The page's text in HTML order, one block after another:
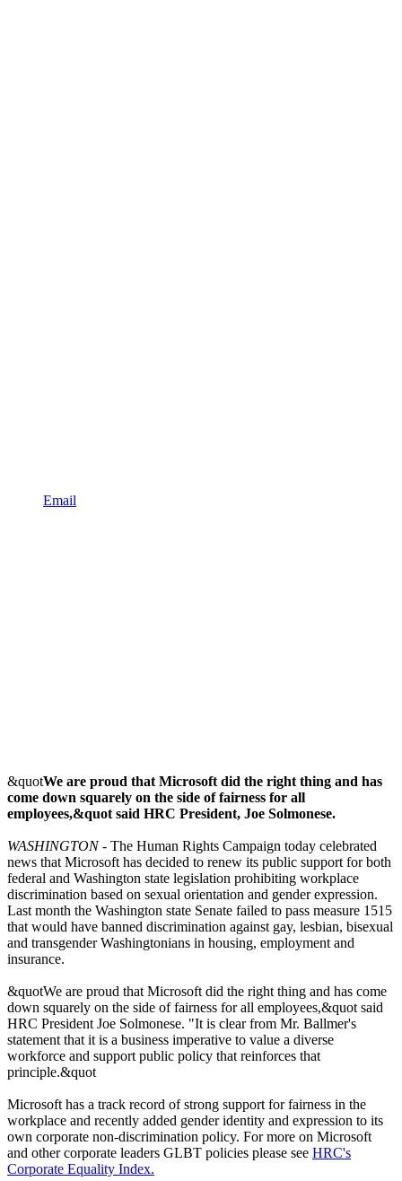
Email
&quotWe are proud that Microsoft did the right thing and has
come down squarely on the side of fairness for all
employees,&quot said HRC President, Joe Solmonese.
WASHINGTON- The Human Rights Campaign today celebrated
news that Microsoft has decided to renew its public support for both
federal and Washington state legislation prohibiting workplace
discrimination based on sexual orientation and gender expression.
Last month the Washington state Senate failed to pass measure 1515
that would have banned discrimination against gay, lesbian, bisexual
and transgender Washingtonians in housing, employment and
insurance.
&quotWe are proud that Microsoft did the right thing and has come
down squarely on the side of fairness for all employees,&quot said
HRC President Joe Solmonese. "It is clear from Mr. Ballmer's
statement that it is a business imperative to value a diverse
workforce and support public policy that reinforces that
principle.&quot
Microsoft has a track record of strong support for fairness in the
workplace and recently added gender identity and expression to its
own corporate non-discrimination policy. For more on Microsoft
and other corporate leaders GLBT policies please see HRC's
Corporate Equality Index.